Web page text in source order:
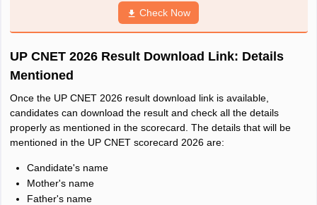
Check Now
UP CNET 2026 Result Download Link: Details
Mentioned
Once the UP CNET 2026 result download link is available,
candidates can download the result and check all the details
properly as mentioned in the scorecard. The details that will be
mentioned in the UP CNET scorecard 2026 are:
Candidate's name
Mother's name
Father's name